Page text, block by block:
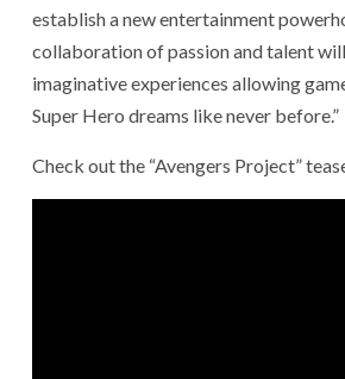
establish a new entertainment
collaboration of passion and talent
imaginative experiences allowing
Super Hero dreams like never before.”
Check out the “Avengers Project”